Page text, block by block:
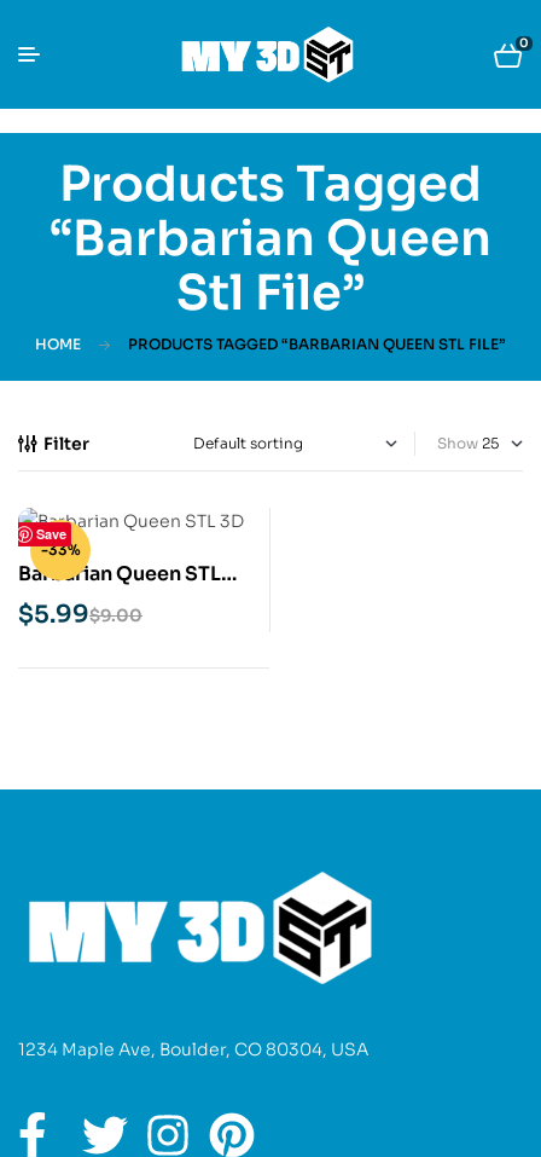
0
Products Tagged
“Barbarian Queen
Stl File”
HOME PRODUCTS TAGGED “BARBARIAN QUEEN STL FILE”
Filter Show
Save
-33%
Barbarian Queen STL
3D Print Model
$9.00
$5.99
1234 Maple Ave, Boulder, CO 80304, USA